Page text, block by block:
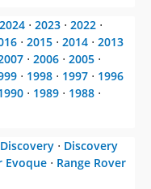
2024 ⋅ 2023 ⋅ 2022 ⋅
⋅ 2015 ⋅ 2014 ⋅ 2013
⋅ 2006 ⋅ 2005 ⋅
⋅ 1998 ⋅ 1997 ⋅ 1996
⋅ 1989 ⋅ 1988 ⋅
Discovery ⋅ Discovery
Evoque ⋅ Range Rover